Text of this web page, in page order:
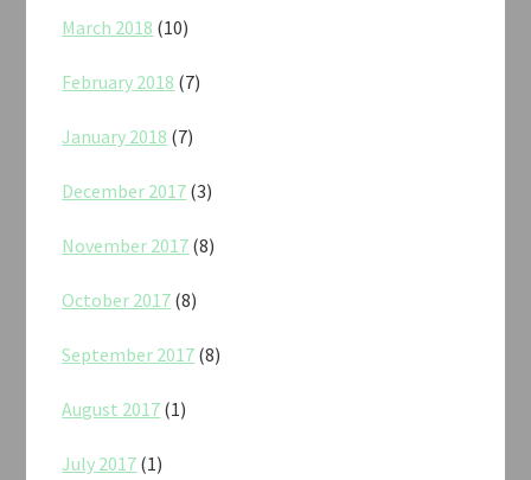
March 2018 (10)
February 2018 (7)
January 2018 (7)
December 2017 (3)
November 2017 (8)
October 2017 (8)
September 2017 (8)
August 2017 (1)
July 2017 (1)